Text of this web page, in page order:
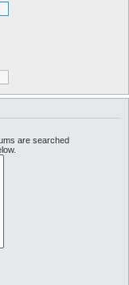
are searched